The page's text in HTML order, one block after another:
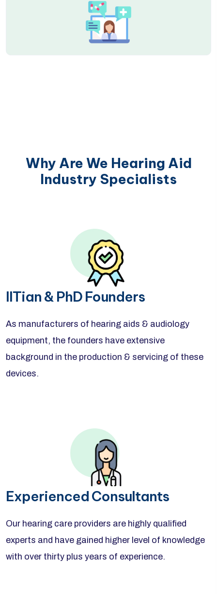
Why Are We Hearing Aid
Industry Specialists
IITian & PhD Founders
As manufacturers of hearing aids & audiology
equipment, the founders have extensive
background in the production & servicing of these
devices.
Experienced Consultants
Our hearing care providers are highly qualified
experts and have gained higher level of knowledge
with over thirty plus years of experience.